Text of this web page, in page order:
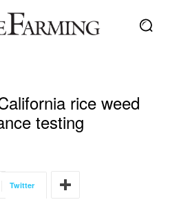
rice weed
testing
Twitter